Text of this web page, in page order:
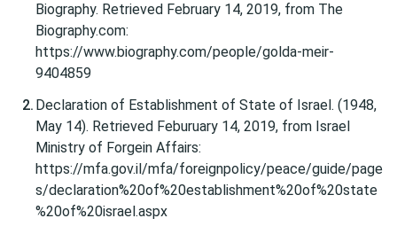
Biography. Retrieved February 14, 2019, from The
Biography.com:
https://www.biography.com/people/golda-meir-
9404859
Declaration of Establishment of State of Israel. (1948,
May 14). Retrieved Feburuary 14, 2019, from Israel
Ministry of Forgein Affairs:
https://mfa.gov.il/mfa/foreignpolicy/peace/guide/page
s/declaration%20of%20establishment%20of%20state
%20of%20israel.aspx